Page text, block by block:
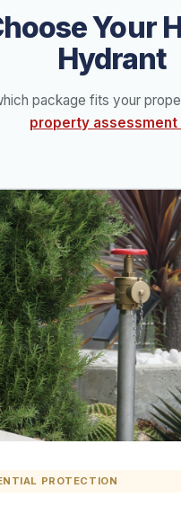
Your
Hydrant
package fits your
property
PROTECTION